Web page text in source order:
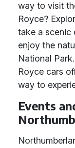
way to visit
Royce?
take a scenic
enjoy the
National
Royce cars
way to
Events